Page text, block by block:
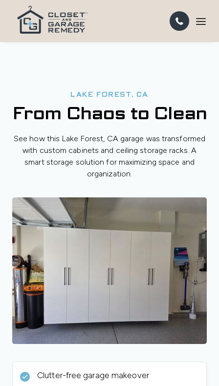
LAKE FOREST, CA
From Chaos to Clean
See how this Lake Forest, CA garage was transformed
with custom cabinets and ceiling storage racks. A
smart storage solution for maximizing space and
organization.
Clutter-free garage makeover